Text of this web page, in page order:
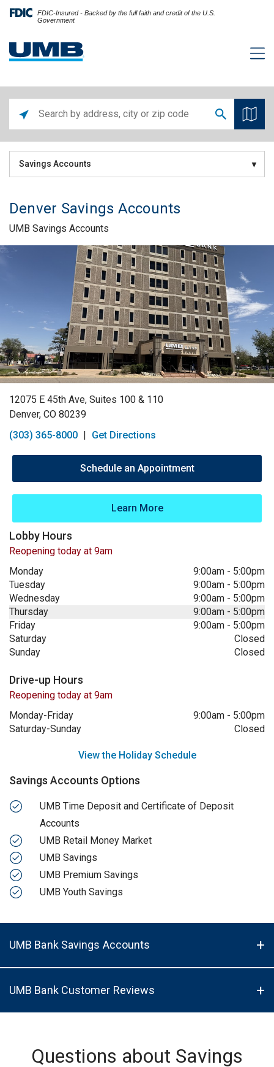
FDIC-Insured - Backed by the full faith and credit of the U.S.
Government
Savings Accounts
Denver Savings Accounts
UMB Savings Accounts
Skip link
12075 E 45th Ave, Suites 100 & 110
Denver, CO 80239
(303) 365-8000 | Get Directions
Schedule an Appointment
Learn More
Lobby Hours
Reopening today at 9am
Monday
9:00am - 5:00pm
Tuesday
9:00am - 5:00pm
Wednesday
9:00am - 5:00pm
Thursday
9:00am - 5:00pm
Friday
9:00am - 5:00pm
Saturday
Closed
Sunday
Closed
Drive-up Hours
Reopening today at 9am
Monday-Friday
9:00am - 5:00pm
Saturday-Sunday
Closed
View the Holiday Schedule
Savings Accounts Options
UMB Time Deposit and Certificate of Deposit
Accounts
UMB Retail Money Market
UMB Savings
UMB Premium Savings
UMB Youth Savings
UMB Bank Savings Accounts
UMB Bank Customer Reviews
Questions about Savings